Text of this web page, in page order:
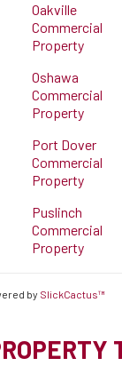
Oakville
Commercial
Property
Oshawa
Commercial
Property
Port Dover
Commercial
Property
Puslinch
Commercial
Property
by SlickCactus™